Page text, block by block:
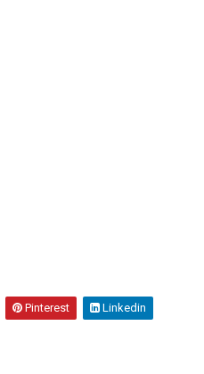
Pinterest Linkedin